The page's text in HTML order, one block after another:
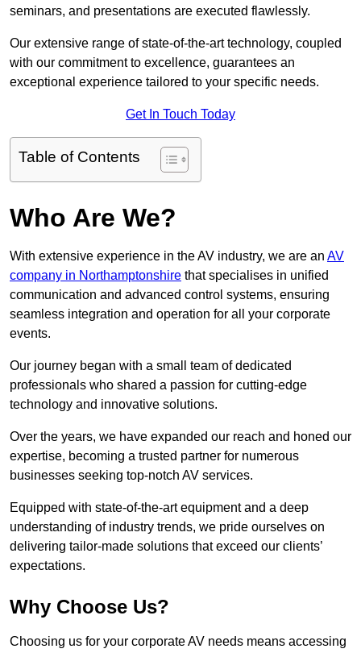
seminars, and presentations are executed flawlessly.
Our extensive range of state-of-the-art technology, coupled
with our commitment to excellence, guarantees an
exceptional experience tailored to your specific needs.
Get In Touch Today
Table of Contents
Who Are We?
With extensive experience in the AV industry, we are an AV
company in Northamptonshire that specialises in unified
communication and advanced control systems, ensuring
seamless integration and operation for all your corporate
events.
Our journey began with a small team of dedicated
professionals who shared a passion for cutting-edge
technology and innovative solutions.
Over the years, we have expanded our reach and honed our
expertise, becoming a trusted partner for numerous
businesses seeking top-notch AV services.
Equipped with state-of-the-art equipment and a deep
understanding of industry trends, we pride ourselves on
delivering tailor-made solutions that exceed our clients’
expectations.
Why Choose Us?
Choosing us for your corporate AV needs means accessing